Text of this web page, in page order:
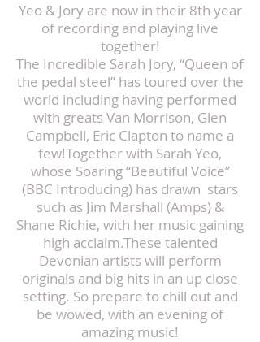
Yeo & Jory are now in their 8th year
of recording and playing live
together!
The Incredible Sarah Jory, “Queen of
the pedal steel” has toured over the
world including having performed
with greats Van Morrison, Glen
Campbell, Eric Clapton to name a
few!Together with Sarah Yeo,
whose Soaring “Beautiful Voice”
(BBC Introducing) has drawn stars
such as Jim Marshall (Amps) &
Shane Richie, with her music gaining
high acclaim.These talented
Devonian artists will perform
originals and big hits in an up close
setting. So prepare to chill out and
be wowed, with an evening of
amazing music!